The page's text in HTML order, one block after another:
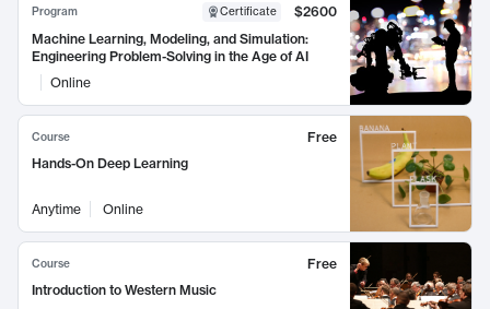
Program Certificate
$2600
Machine Learning, Modeling, and Simulation:
Engineering Problem-Solving in the Age of AI
Online
Course
Free
Hands-On Deep Learning
Anytime Online
Course
Free
Introduction to Western Music